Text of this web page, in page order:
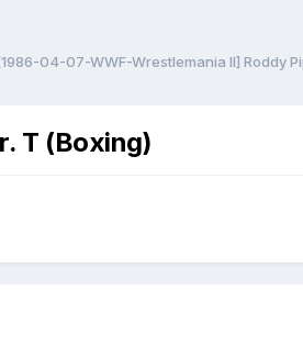
04-07-WWF-Wrestlemania II] Roddy
T (Boxing)